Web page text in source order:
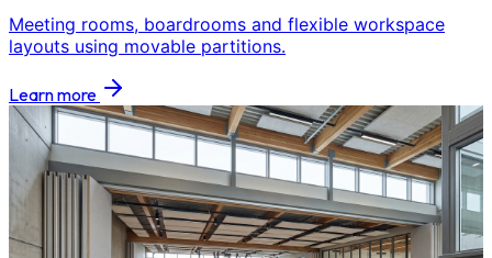
Meeting rooms, boardrooms and flexible workspace
layouts using movable partitions.
Learn more